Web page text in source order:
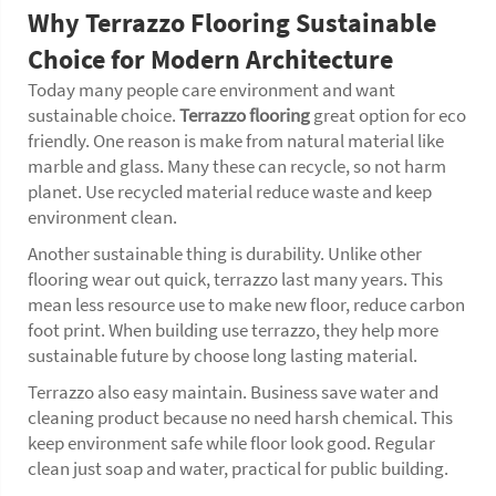
Why Terrazzo Flooring Sustainable
Choice for Modern Architecture
Today many people care environment and want
sustainable choice.Terrazzo flooringgreat option for eco
friendly. One reason is make from natural material like
marble and glass. Many these can recycle, so not harm
planet. Use recycled material reduce waste and keep
environment clean.
Another sustainable thing is durability. Unlike other
flooring wear out quick, terrazzo last many years. This
mean less resource use to make new floor, reduce carbon
foot print. When building use terrazzo, they help more
sustainable future by choose long lasting material.
Terrazzo also easy maintain. Business save water and
cleaning product because no need harsh chemical. This
keep environment safe while floor look good. Regular
clean just soap and water, practical for public building.